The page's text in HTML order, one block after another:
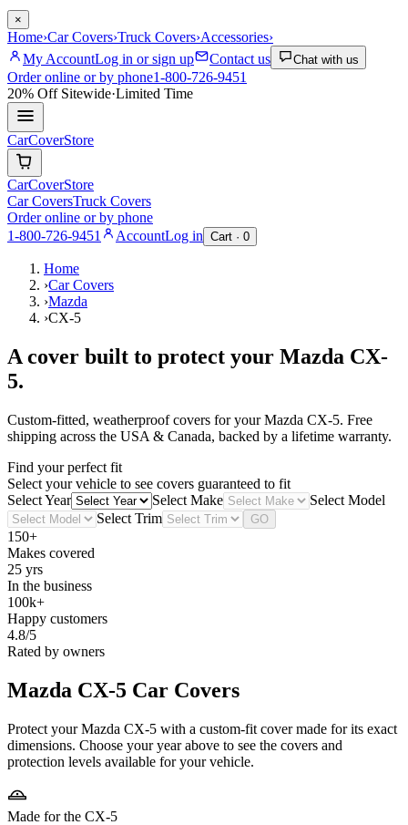
×
Home›Car Covers›Truck Covers›Accessories›
My AccountLog in or sign up Contact us Chat with us
Order online or by phone1-800-726-9451
20% OffSitewide·Limited Time
CarCoverStore
CarCoverStore
Car CoversTruck Covers
Order online or by phone
1-800-726-9451
AccountLog in Cart · 0
Home
›Car Covers
›Mazda
›CX-5
A cover built to protect your Mazda CX-
5.
Custom-fitted, weatherproof covers for yourMazda CX-5. Free
shipping across the USA & Canada, backed by a lifetime warranty.
Find your perfect fit
Select your vehicle to see covers guaranteed to fit
Select Year
Select Make
Select Model
Select Trim
GO
150+
Makes covered
25 yrs
In the business
100k+
Happy customers
4.8/5
Rated by owners
Mazda CX-5 Car Covers
Protect your Mazda CX-5 with a custom-fit cover made for its exact
dimensions. Choose your year above to see the covers and
protection levels available for your vehicle.
Made for the CX-5